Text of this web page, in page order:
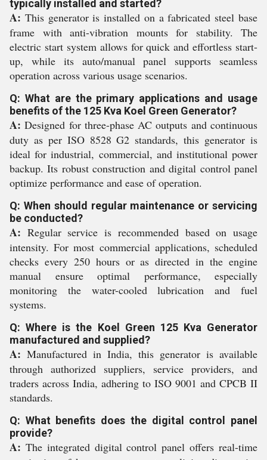
typically installed and started?
A: This generator is installed on a fabricated steel base
frame with anti-vibration mounts for stability. The
electric start system allows for quick and effortless start-
up, while its auto/manual panel supports seamless
operation across various usage scenarios.
Q: What are the primary applications and usage
benefits of the 125 Kva Koel Green Generator?
A: Designed for three-phase AC outputs and continuous
duty as per ISO 8528 G2 standards, this generator is
ideal for industrial, commercial, and institutional power
backup. Its robust construction and digital control panel
optimize performance and ease of operation.
Q: When should regular maintenance or servicing
be conducted?
A: Regular service is recommended based on usage
intensity. For most commercial applications, scheduled
checks every 250 hours or as directed in the engine
manual ensure optimal performance, especially
monitoring the water-cooled lubrication and fuel
systems.
Q: Where is the Koel Green 125 Kva Generator
manufactured and supplied?
A: Manufactured in India, this generator is available
through authorized suppliers, service providers, and
traders across India, adhering to ISO 9001 and CPCB II
standards.
Q: What benefits does the digital control panel
provide?
A: The integrated digital control panel offers real-time